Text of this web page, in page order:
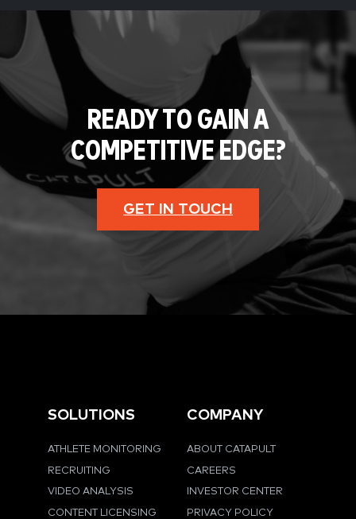
READY TO GAIN A
COMPETITIVE EDGE?
GET IN TOUCH
SOLUTIONS
ATHLETE MONITORING
RECRUITING
VIDEO ANALYSIS
CONTENT LICENSING
COMPANY
ABOUT CATAPULT
CAREERS
INVESTOR CENTER
PRIVACY POLICY